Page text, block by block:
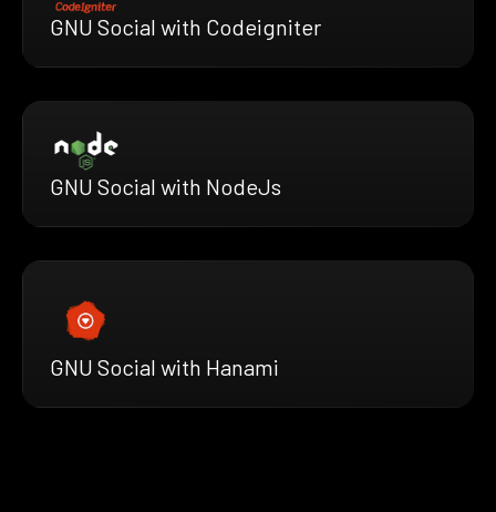
GNU Social with Codeigniter
GNU Social with NodeJs
GNU Social with Hanami